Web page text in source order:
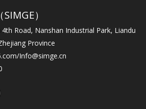
）
Road, Nanshan Industrial Park, Liandu
Province
/Info@simge.cn